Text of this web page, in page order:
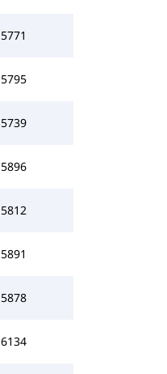
5771
5795
5739
5896
5812
5891
5878
6134